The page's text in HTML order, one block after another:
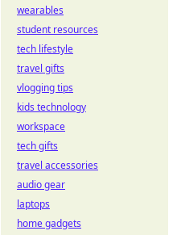
wearables
student resources
tech lifestyle
travel gifts
vlogging tips
kids technology
workspace
tech gifts
travel accessories
audio gear
laptops
home gadgets